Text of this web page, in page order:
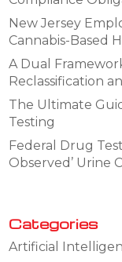
New Jersey
Cannabis-Based
A Dual
Reclassification
The Ultimate
Testing
Federal Drug
Observed’ Urine
Categories
Artificial